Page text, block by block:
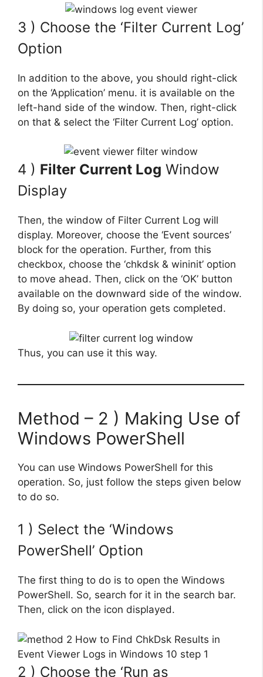
3 ) Choose the ‘Filter Current Log’
Option
In addition to the above, you should right-click
on the ‘Application’ menu. it is available on the
left-hand side of the window. Then, right-click
on that & select the ‘Filter Current Log’ option.
4 ) Filter Current Log Window
Display
Then, the window of Filter Current Log will
display. Moreover, choose the ‘Event sources’
block for the operation. Further, from this
checkbox, choose the ‘chkdsk & wininit’ option
to move ahead. Then, click on the ‘OK’ button
available on the downward side of the window.
By doing so, your operation gets completed.
Thus, you can use it this way.
Method – 2 ) Making Use of
Windows PowerShell
You can use Windows PowerShell for this
operation. So, just follow the steps given below
to do so.
1 ) Select the ‘Windows
PowerShell’ Option
The first thing to do is to open the Windows
PowerShell. So, search for it in the search bar.
Then, click on the icon displayed.
2 ) Choose the ‘Run as